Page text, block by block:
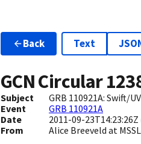
Back Text
GCN Circular
Subject
GRB 110921A: Swift/
Event
GRB 110921A
Date
2011-09-23T14:23:26Z
From Alice Breeveld at